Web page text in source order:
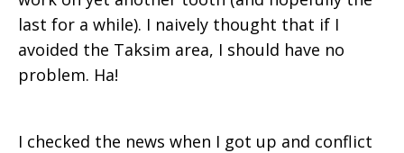
last for a while). I naively thought that if I
avoided the Taksim area, I should have no
problem. Ha!
I checked the news when I got up and conflict